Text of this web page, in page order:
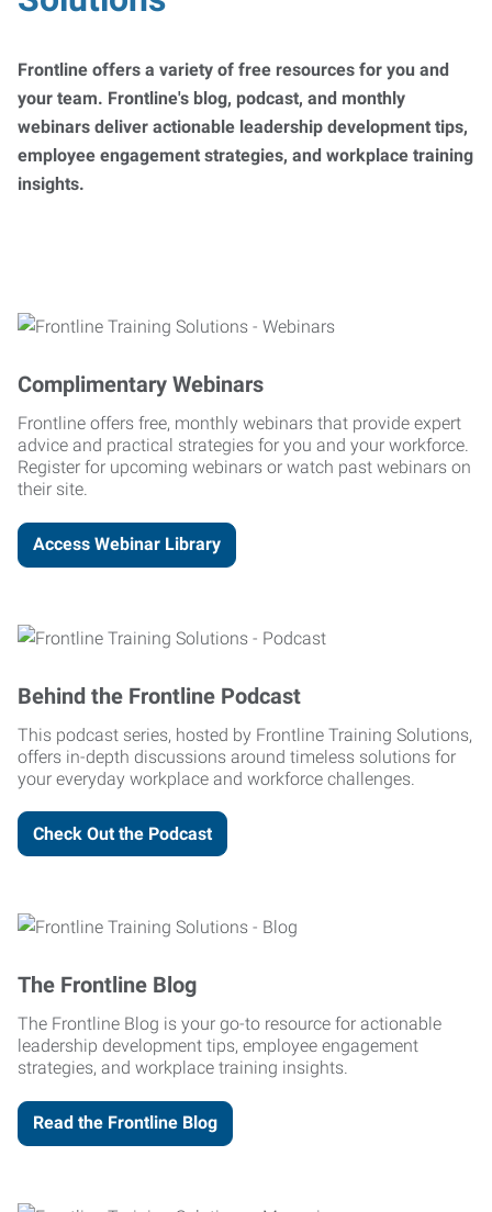
Frontline offers a variety of free resources for you and
your team. Frontline's blog, podcast, and monthly
webinars deliver actionable leadership development tips,
employee engagement strategies, and workplace training
insights.
Complimentary Webinars
Frontline offers free, monthly webinars that provide expert
advice and practical strategies for you and your workforce.
Register for upcoming webinars or watch past webinars on
their site.
Access Webinar Library
Behind the Frontline Podcast
This podcast series, hosted by Frontline Training Solutions,
offers in-depth discussions around timeless solutions for
your everyday workplace and workforce challenges.
Check Out the Podcast
The Frontline Blog
The Frontline Blog is your go-to resource for actionable
leadership development tips, employee engagement
strategies, and workplace training insights.
Read the Frontline Blog